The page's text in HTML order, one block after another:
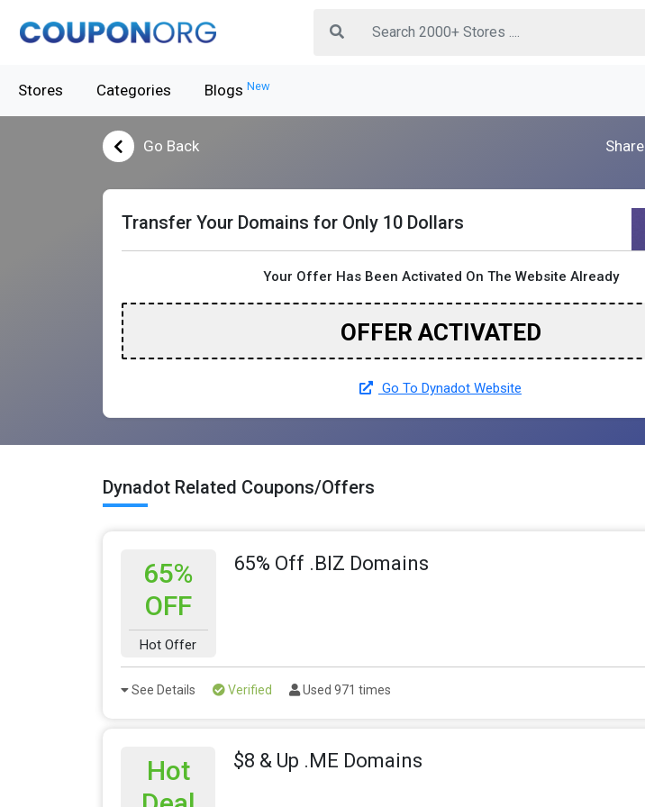
Stores Categories Blogs New
Go Back Share
Transfer Your Domains for Only 10 Dollars
Your Offer Has Been Activated On The Website Already
OFFER ACTIVATED
Go To Dynadot Website
Dynadot Related Coupons/Offers
65%
OFF
Hot Offer
65% Off .BIZ Domains
See Details Verified Used 971 times
Hot
$8 & Up .ME Domains